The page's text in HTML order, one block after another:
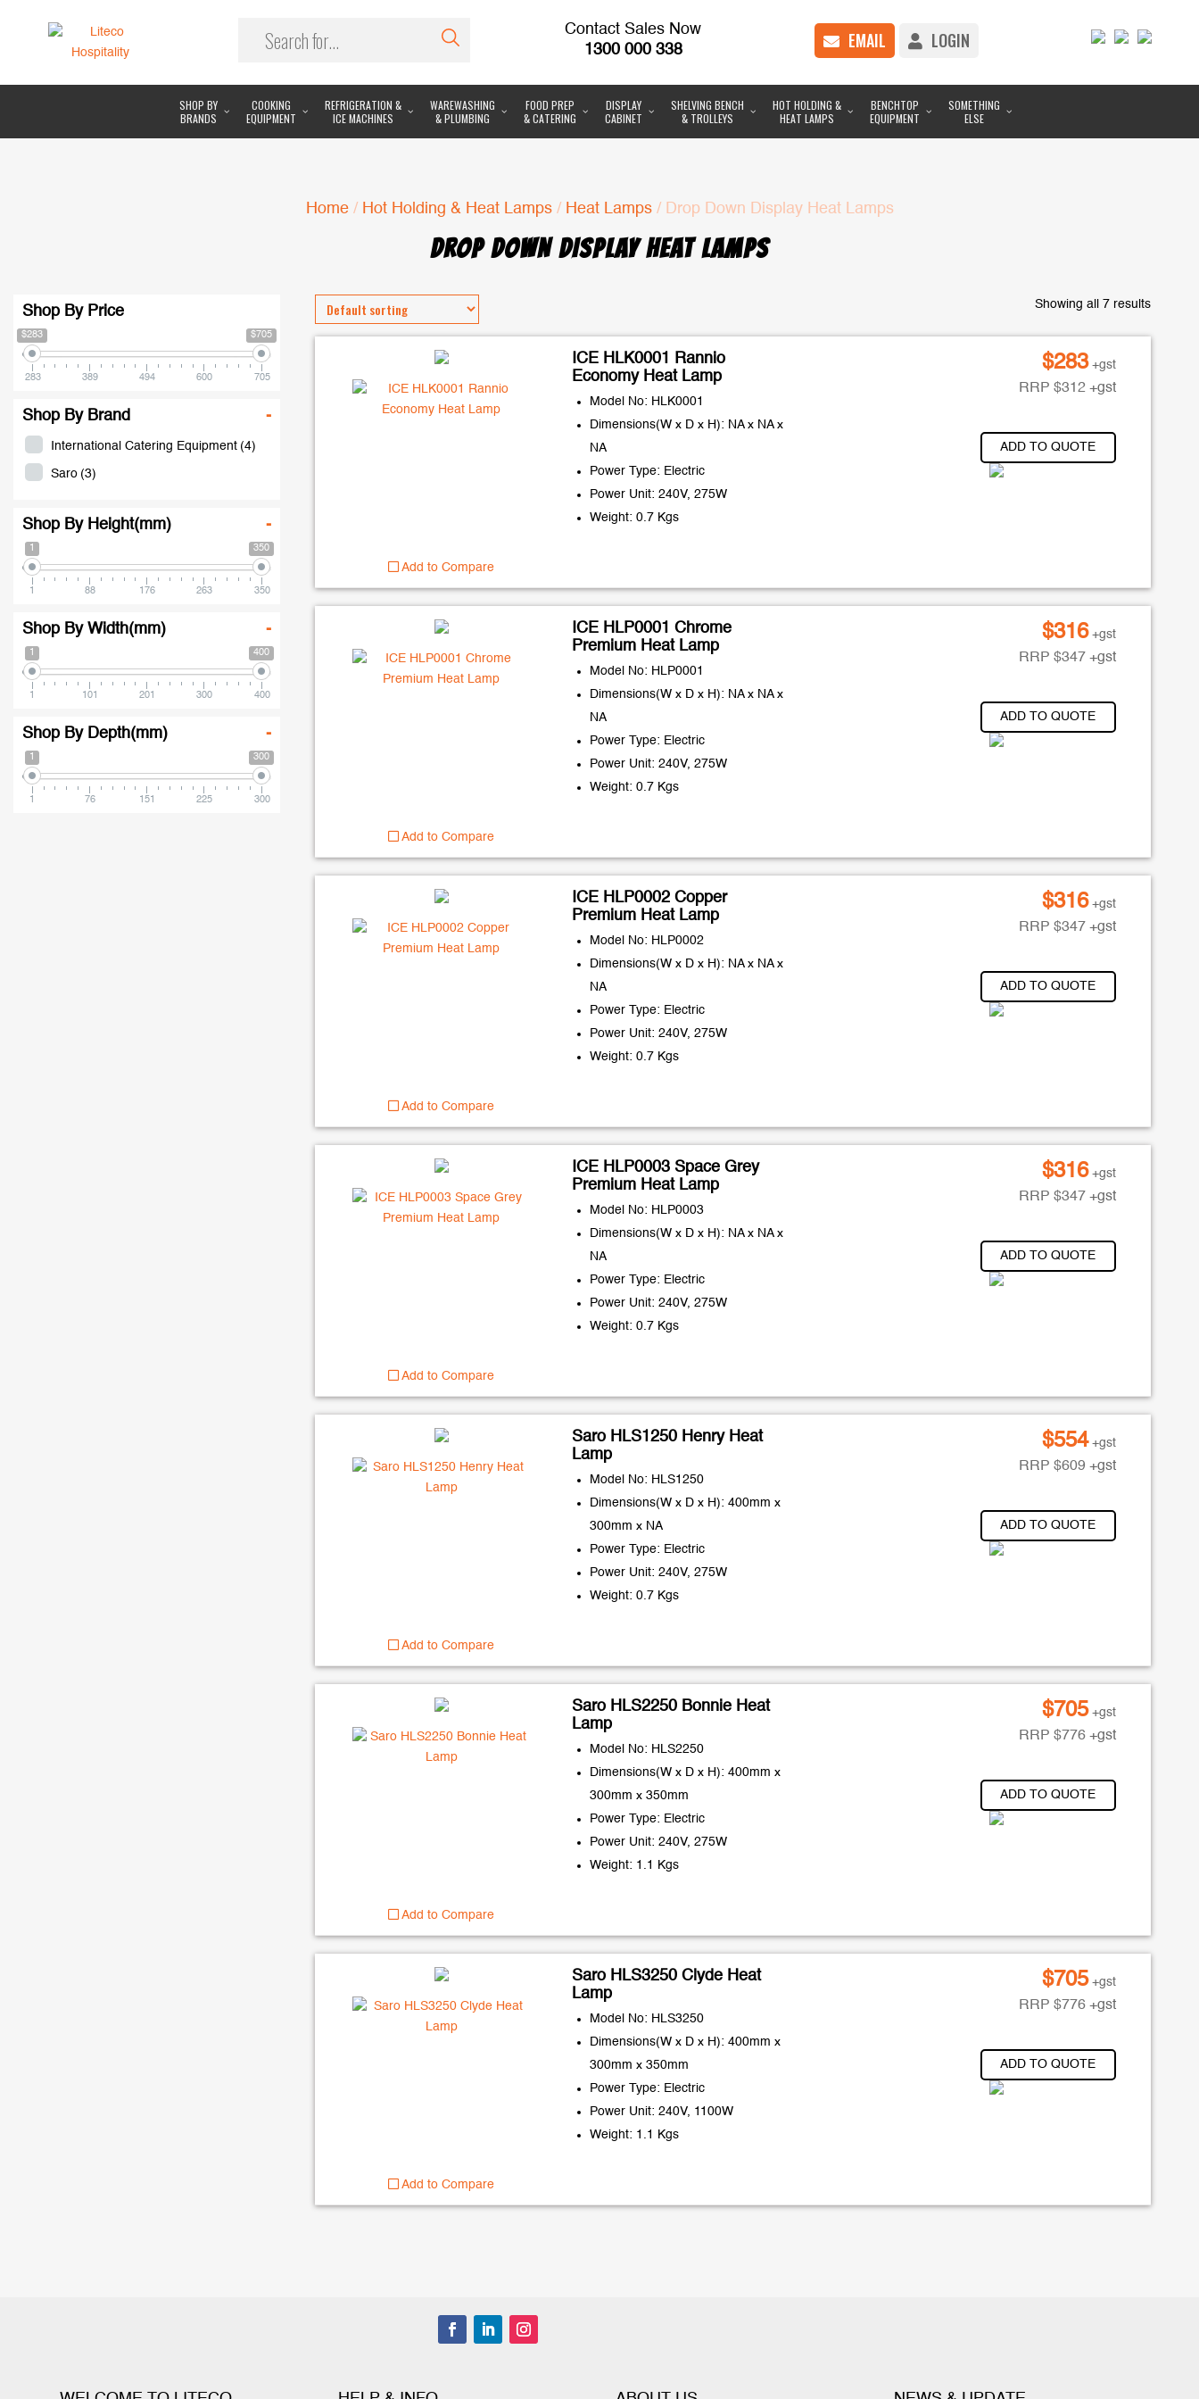
Contact Sales Now
1300 000 338
EMAIL LOGIN
SHOP BY
BRANDS
COOKING
EQUIPMENT
REFRIGERATION &
ICE MACHINES
WAREWASHING
& PLUMBING
FOOD PREP
& CATERING
DISPLAY
CABINET
SHELVING BENCH
& TROLLEYS
HOT HOLDING &
HEAT LAMPS
BENCHTOP
EQUIPMENT
SOMETHING
ELSE
Home/ Hot Holding & Heat Lamps/ Heat Lamps/ Drop Down Display Heat Lamps
DROP DOWN DISPLAY HEAT LAMPS
Showing all 7 results
Add to Compare
ICE HLK0001 Rannio
Economy Heat Lamp
Model No: HLK0001
Dimensions(W x D x H): NA x NA x
NA
Power Type: Electric
Power Unit: 240V, 275W
Weight: 0.7 Kgs
$283 +gst
RRP $312 +gst
ADD TO QUOTE
Add to Compare
ICE HLP0001 Chrome
Premium Heat Lamp
Model No: HLP0001
Dimensions(W x D x H): NA x NA x
NA
Power Type: Electric
Power Unit: 240V, 275W
Weight: 0.7 Kgs
$316 +gst
RRP $347 +gst
ADD TO QUOTE
Add to Compare
ICE HLP0002 Copper
Premium Heat Lamp
Model No: HLP0002
Dimensions(W x D x H): NA x NA x
NA
Power Type: Electric
Power Unit: 240V, 275W
Weight: 0.7 Kgs
$316 +gst
RRP $347 +gst
ADD TO QUOTE
Add to Compare
ICE HLP0003 Space Grey
Premium Heat Lamp
Model No: HLP0003
Dimensions(W x D x H): NA x NA x
NA
Power Type: Electric
Power Unit: 240V, 275W
Weight: 0.7 Kgs
$316 +gst
RRP $347 +gst
ADD TO QUOTE
Add to Compare
Saro HLS1250 Henry Heat
Lamp
Model No: HLS1250
Dimensions(W x D x H): 400mm x
300mm x NA
Power Type: Electric
Power Unit: 240V, 275W
Weight: 0.7 Kgs
$554 +gst
RRP $609 +gst
ADD TO QUOTE
Add to Compare
Saro HLS2250 Bonnie Heat
Lamp
Model No: HLS2250
Dimensions(W x D x H): 400mm x
300mm x 350mm
Power Type: Electric
Power Unit: 240V, 275W
Weight: 1.1 Kgs
$705 +gst
RRP $776 +gst
ADD TO QUOTE
Add to Compare
Saro HLS3250 Clyde Heat
Lamp
Model No: HLS3250
Dimensions(W x D x H): 400mm x
300mm x 350mm
Power Type: Electric
Power Unit: 240V, 1100W
Weight: 1.1 Kgs
$705 +gst
RRP $776 +gst
ADD TO QUOTE
Shop By Price
$283 $705
283 389 494 600 705
Shop By Brand -
International Catering Equipment (4)
Saro (3)
Shop By Height(mm) -
1 350
1 88 176 263 350
Shop By Width(mm) -
1 400
1 101 201 300 400
Shop By Depth(mm) -
1 300
1 76 151 225 300